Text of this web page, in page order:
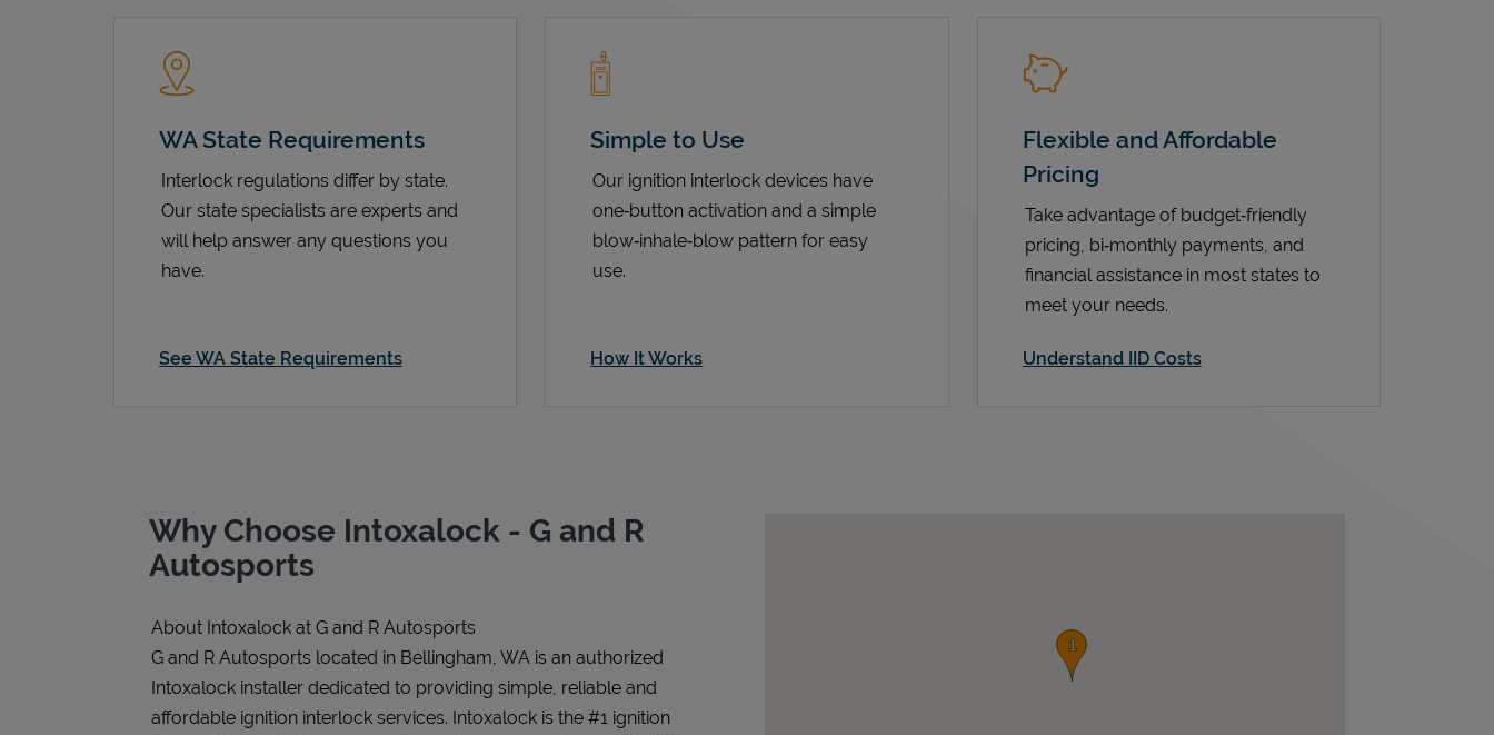
WA State Requirements
Interlock regulations differ by state.
Our state specialists are experts and
will help answer any questions you
have.
See WA State Requirements
Simple to Use
Our ignition interlock devices have
one‑button activation and a simple
blow‑inhale‑blow pattern for easy
use.
How It Works
Flexible and Affordable
Pricing
Take advantage of budget‑friendly
pricing, bi‑monthly payments, and
financial assistance in most states to
meet your needs.
Understand IID Costs
Why Choose Intoxalock - G and R
Autosports
About Intoxalock at G and R Autosports
G and R Autosports located in Bellingham, WA is an authorized
Intoxalock installer dedicated to providing simple, reliable and
affordable ignition interlock services. Intoxalock is the #1 ignition